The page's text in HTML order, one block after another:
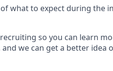
what to expect during the
so you can learn
we can get a better idea